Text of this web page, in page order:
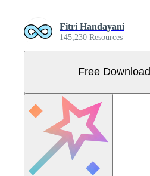
Fitri Handayani
145,230 Resources
Free Download